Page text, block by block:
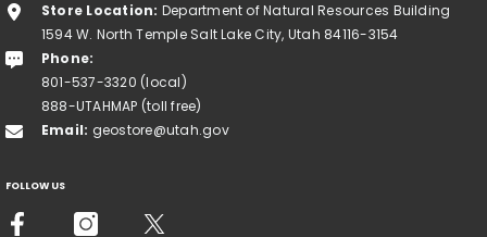
Store Location: Department of Natural Resources Building
1594 W. North Temple Salt Lake City, Utah 84116-3154
Phone:
801-537-3320 (local)
888-UTAHMAP (toll free)
Email: geostore@utah.gov
FOLLOW US